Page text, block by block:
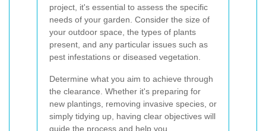
project, it's essential to assess the specific
needs of your garden. Consider the size of
your outdoor space, the types of plants
present, and any particular issues such as
pest infestations or diseased vegetation.
Determine what you aim to achieve through
the clearance. Whether it's preparing for
new plantings, removing invasive species, or
simply tidying up, having clear objectives will
guide the process and help you